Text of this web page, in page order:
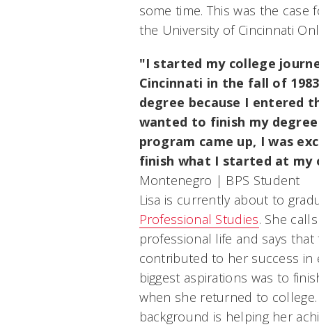
some time. This was the
the University of Cincinnati
"I started my college
Cincinnati in the fall of
degree because I entered
wanted to finish my
program came up, I was
finish what I started at my
Montenegro | BPS Student
Lisa is currently about to
Professional Studies. She
professional life and says
contributed to her success in
biggest aspirations was to
when she returned to
background is helping her